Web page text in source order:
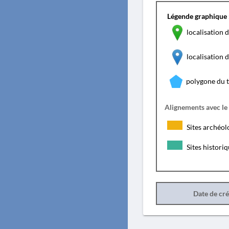
Légende graphique
localisation
localisation
polygone du
Alignements avec
Sites
Sites
Date de